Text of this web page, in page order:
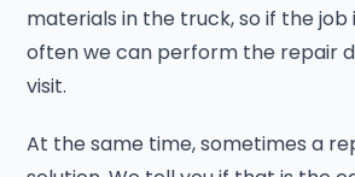
materials in the truck, so if the job
often we can perform the repair
visit.
At the same time, sometimes a